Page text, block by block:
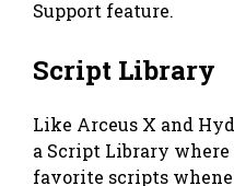
Support feature.
Script Library
Like Arceus X and
a Script Library
favorite scripts